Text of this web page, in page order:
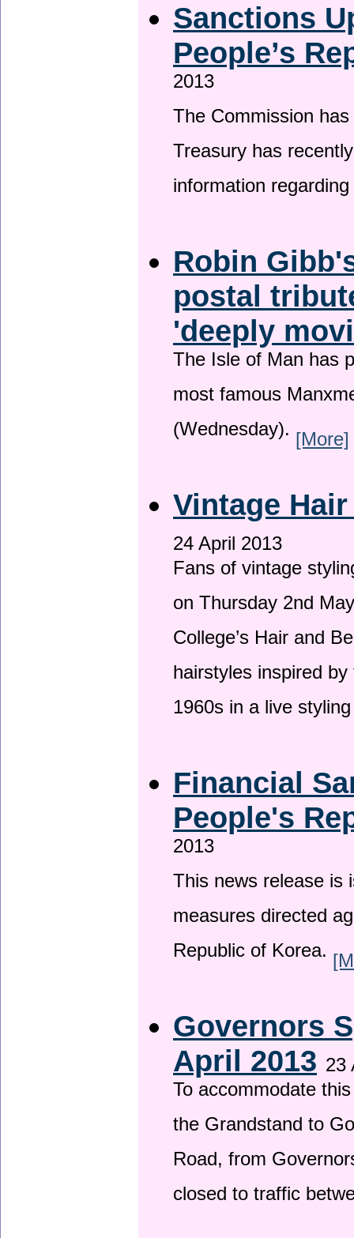
Sanctions
People’s
2013
The Commission
Treasury has
information
Robin
postal
'deeply
The Isle of Man has
most famous
(Wednesday). [More]
Vintage
24 April 2013
Fans of vintage
on Thursday 2nd
College’s Hair and
hairstyles inspired
1960s in a live
Financial
People's
2013
This news release is
measures directed
Republic of Korea.
Governors
April 2013 23
To accommodate
the Grandstand to
Road, from
closed to traffic